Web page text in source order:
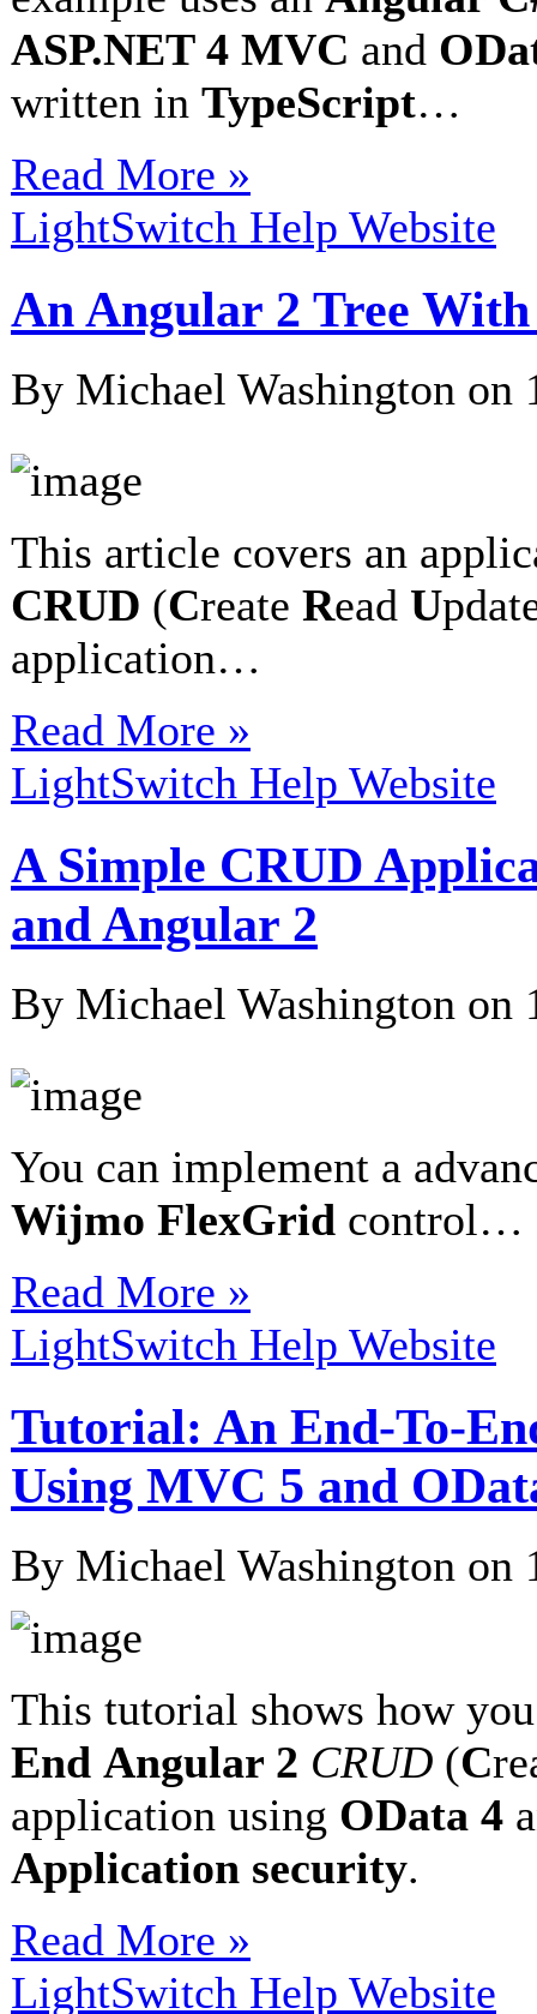
ASP.NET 4 MVC and
written in TypeScript…
Read More »
LightSwitch Help Website
An Angular 2 Tree
By Michael Washington on
This article covers an
CRUD (Create Read U
application…
Read More »
LightSwitch Help Website
A Simple CRUD
and Angular 2
By Michael Washington on
You can implement a
Wijmo FlexGrid control…
Read More »
LightSwitch Help Website
Tutorial: An End-To-
Using MVC 5 and
By Michael Washington on
This tutorial shows how
End Angular 2 CRUD (C
application using OData 4
Application security.
Read More »
LightSwitch Help Website